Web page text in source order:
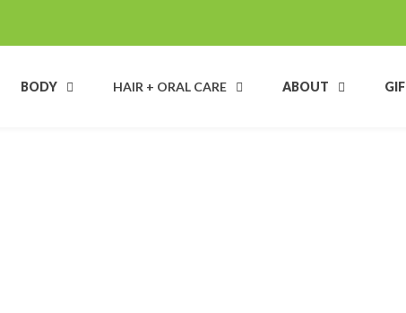
BODY HAIR + ORAL CARE ABOUT